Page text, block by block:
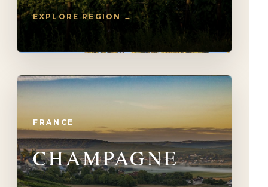
EXPLORE REGION →
FRANCE
CHAMPAGNE